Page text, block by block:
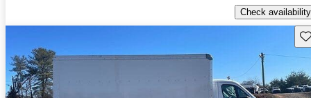
Check availability